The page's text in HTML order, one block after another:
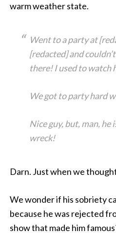
warm weather state.
Went to a party at
[redacted] and
there! I used to watch
We got to party hard
Nice guy, but, man, he
wreck!
Darn. Just when we
We wonder if his sobriety
because he was rejected
show that made him